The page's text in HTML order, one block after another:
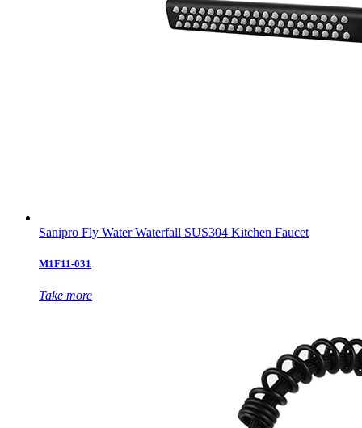
Sanipro Fly Water Waterfall SUS304 Kitchen Faucet
M1F11-031
Take more